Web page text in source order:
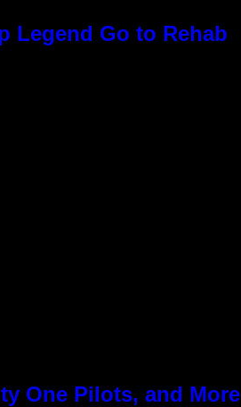
Legend Go to Rehab
One Pilots, and More